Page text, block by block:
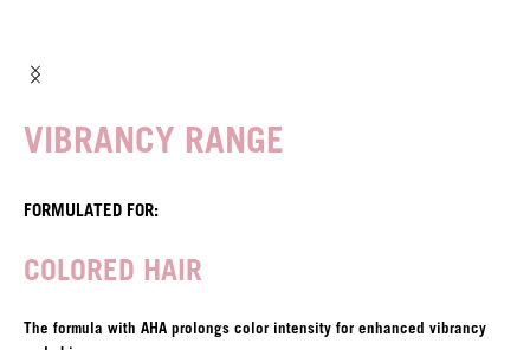
VIBRANCY RANGE
FORMULATED FOR:
COLORED HAIR
The formula with AHA prolongs color intensity for enhanced vibrancy